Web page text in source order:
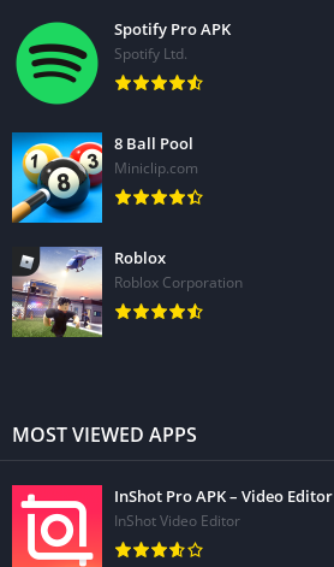
Spotify Pro APK
Spotify Ltd.
8 Ball Pool
Miniclip.com
Roblox
Roblox Corporation
MOST VIEWED APPS
InShot Pro APK – Video Editor
InShot Video Editor